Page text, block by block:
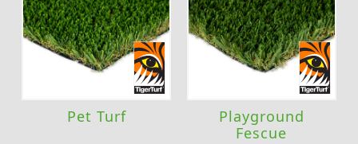
Pet Turf
Playground
Fescue